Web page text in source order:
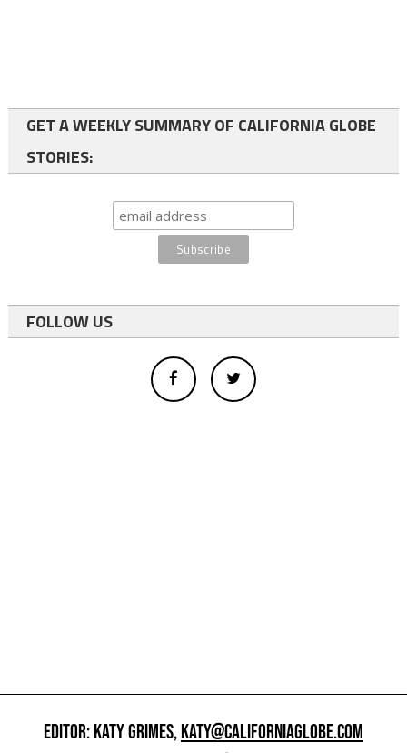
GET A WEEKLY SUMMARY OF CALIFORNIA GLOBE
STORIES:
FOLLOW US
EDITOR: KATY GRIMES,KATY@CALIFORNIAGLOBE.COM